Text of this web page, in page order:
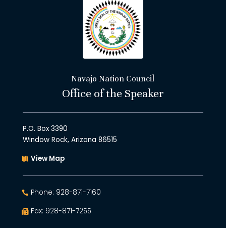
Navajo Nation Council
Office of the Speaker
P.O. Box 3390
Window Rock, Arizona 86515
View Map
Phone: 928-871-7160
Fax: 928-871-7255